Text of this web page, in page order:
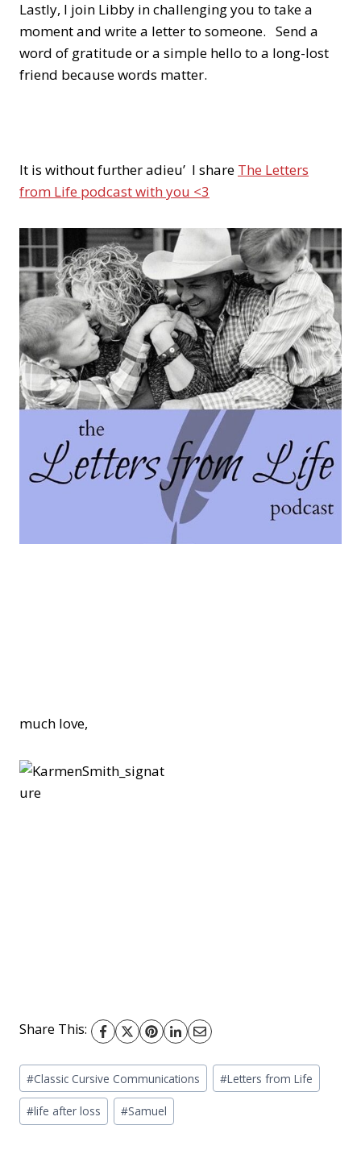
Lastly, I join Libby in challenging you to take a
moment and write a letter to someone. Send a
word of gratitude or a simple hello to a long-lost
friend because words matter.
It is without further adieu’ I share The Letters
from Life podcast with you <3
much love,
Share This:
Post
Tags:
#Classic Cursive Communications #Letters from Life
#life after loss #Samuel